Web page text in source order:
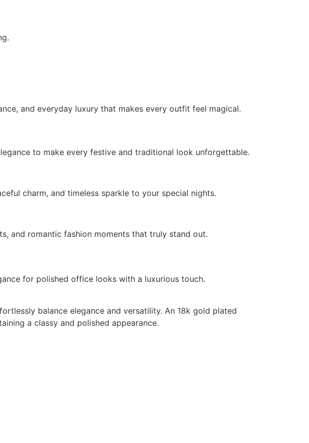
and everyday luxury that makes every outfit feel magical.
to make every festive and traditional look unforgettable.
charm, and timeless sparkle to your special nights.
and romantic fashion moments that truly stand out.
for polished office looks with a luxurious touch.
balance elegance and versatility. An 18k gold plated
a classy and polished appearance.